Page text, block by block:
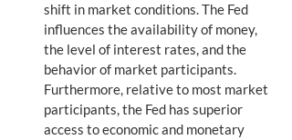
shift in market conditions. The Fed
influences the availability of money,
the level of interest rates, and the
behavior of market participants.
Furthermore, relative to most market
participants, the Fed has superior
access to economic and monetary